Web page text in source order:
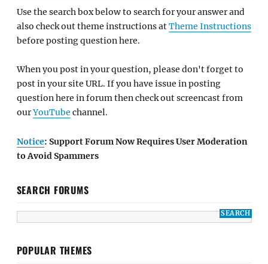
Use the search box below to search for your answer and
also check out theme instructions atTheme Instructions
before posting question here.
When you post in your question, please don't forget to
post in your site URL. If you have issue in posting
question here in forum then check out screencast from
ourYouTube channel.
Notice: Support Forum Now Requires User Moderation
to Avoid Spammers
SEARCH FORUMS
POPULAR THEMES